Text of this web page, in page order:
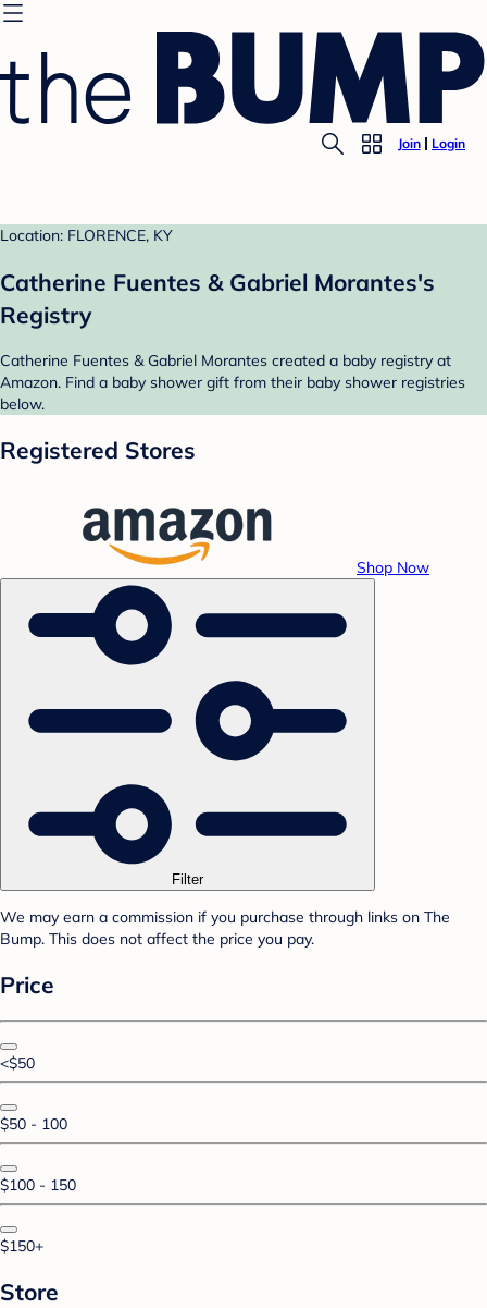
Join Login
Location: FLORENCE, KY
Catherine Fuentes & Gabriel Morantes's
Registry
Catherine Fuentes & Gabriel Morantes created a baby registry at
Amazon. Find a baby shower gift from their baby shower registries
below.
Registered Stores
Shop Now
Filter
We may earn a commission if you purchase through links on The
Bump. This does not affect the price you pay.
Price
<$50
$50 - 100
$100 - 150
$150+
Store